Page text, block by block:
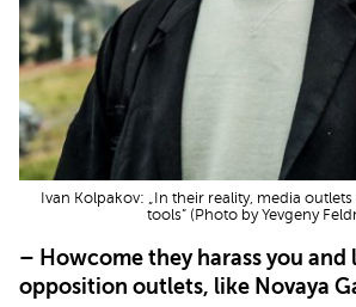
Ivan Kolpakov: „In their reality, media
tools” (Photo by Yevgeny
– Howcome they harass you
opposition outlets, like Novaya